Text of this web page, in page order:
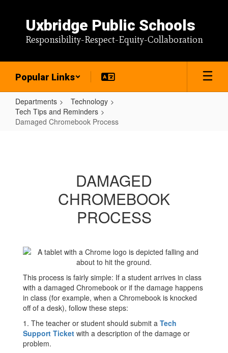
content
Uxbridge Public Schools
Responsibility-Respect-Equity-Collaboration
Popular Links
Departments
Technology
Tech Tips and Reminders
Damaged Chromebook Process
DAMAGED
CHROMEBOOK
PROCESS
This process is fairly simple: If a student arrives in class
with a damaged Chromebook or if the damage happens
in class (for example, when a Chromebook is knocked
off of a desk), follow these steps:
1. The teacher or student should submit a Tech
Support Ticket with a description of the damage or
problem.